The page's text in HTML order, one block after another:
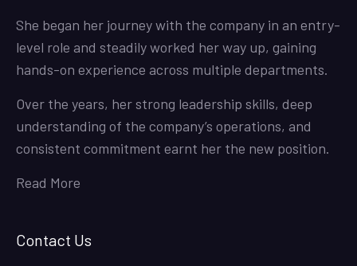
She began her journey with the company in an entry-
level role and steadily worked her way up, gaining
hands-on experience across multiple departments.
Over the years, her strong leadership skills, deep
understanding of the company’s operations, and
consistent commitment earnt her the new position.
Read More
Contact Us